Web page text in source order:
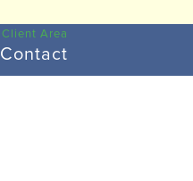
Contact
Client Area